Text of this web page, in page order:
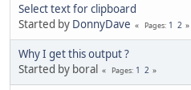
Select text for clipboard
Started by DonnyDave Pages 1 2
Why I get this output ?
Started by boral
Pages 1 2